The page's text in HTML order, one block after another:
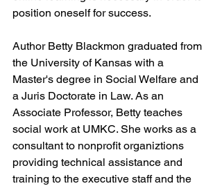
position oneself for success.
Author Betty Blackmon graduated from
the University of Kansas with a
Master's degree in Social Welfare and
a Juris Doctorate in Law. As an
Associate Professor, Betty teaches
social work at UMKC. She works as a
consultant to nonprofit organiztions
providing technical assistance and
training to the executive staff and the